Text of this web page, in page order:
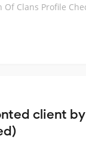
Of Clans Profile
client